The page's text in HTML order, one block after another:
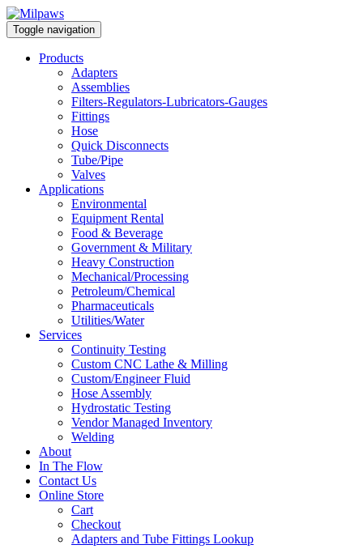
Toggle navigation
Products
Adapters
Assemblies
Filters-Regulators-Lubricators-Gauges
Fittings
Hose
Quick Disconnects
Tube/Pipe
Valves
Applications
Environmental
Equipment Rental
Food & Beverage
Government & Military
Heavy Construction
Mechanical/Processing
Petroleum/Chemical
Pharmaceuticals
Utilities/Water
Services
Continuity Testing
Custom CNC Lathe & Milling
Custom/Engineer Fluid
Hose Assembly
Hydrostatic Testing
Vendor Managed Inventory
Welding
About
In The Flow
Contact Us
Online Store
Cart
Checkout
Adapters and Tube Fittings Lookup